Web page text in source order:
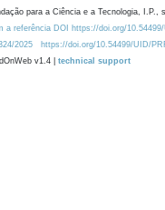
para a Ciência e a Tecnologia, I.P.,
a referência DOI https://doi.org/
2025 https://doi.org/10.54499/UID/
v1.4 | technical support